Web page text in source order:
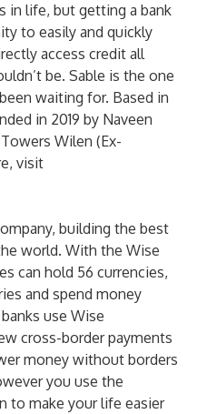
in life, but getting a bank
to easily and quickly
access credit all
be. Sable is the one
waiting for. Based in
in 2019 by Naveen
Wilen (Ex-
visit
building the best
world. With the Wise
can hold 56 currencies,
and spend money
use Wise
cross-border payments
money without borders
you use the
to make your life easier